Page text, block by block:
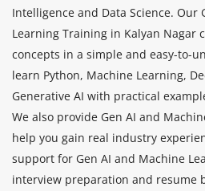
Intelligence and Data Science. Our
Learning Training in Kalyan Nagar
concepts in a simple and easy-to-
learn Python, Machine Learning,
Generative AI with practical
We also provide Gen AI and
help you gain real industry
support for Gen AI and Machine
interview preparation and resume